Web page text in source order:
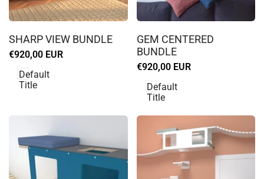
in
to
use
Wishlist
SHARP VIEW BUNDLE
Sale
€920,00 EUR
Default
Title
in
to
Wishlist
GEM CENTERED
BUNDLE
Sale
€920,00 EUR
Default
Title